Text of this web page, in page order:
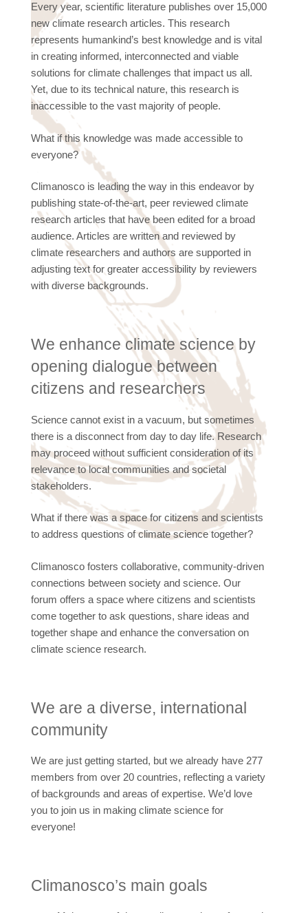
Every year, scientific literature publishes over 15,000
new climate research articles. This research
represents humankind’s best knowledge and is vital
in creating informed, interconnected and viable
solutions for climate challenges that impact us all.
Yet, due to its technical nature, this research is
inaccessible to the vast majority of people.
What if this knowledge was made accessible to
everyone?
Climanosco is leading the way in this endeavor by
publishing state-of-the-art, peer reviewed climate
research articles that have been edited for a broad
audience. Articles are written and reviewed by
climate researchers and authors are supported in
adjusting text for greater accessibility by reviewers
with diverse backgrounds.
We enhance climate science by
opening dialogue between
citizens and researchers
Science cannot exist in a vacuum, but sometimes
there is a disconnect from day to day life. Research
may proceed without sufficient consideration of its
relevance to local communities and societal
stakeholders.
What if there was a space for citizens and scientists
to address questions of climate science together?
Climanosco fosters collaborative, community-driven
connections between society and science. Our
forum offers a space where citizens and scientists
come together to ask questions, share ideas and
together shape and enhance the conversation on
climate science research.
We are a diverse, international
community
We are just getting started, but we already have 277
members from over 20 countries, reflecting a variety
of backgrounds and areas of expertise. We’d love
you to join us in making climate science for
everyone!
Climanosco’s main goals